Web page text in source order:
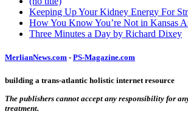
Keeping Up Your Kidney Energy For
How You Know You’re Not in Kansas
Three Minutes a Day by Richard Dixey
MerlianNews.com - PS-Magazine.com
building a trans-atlantic holistic internet resource
The publishers cannot accept any responsibility for
treatment.